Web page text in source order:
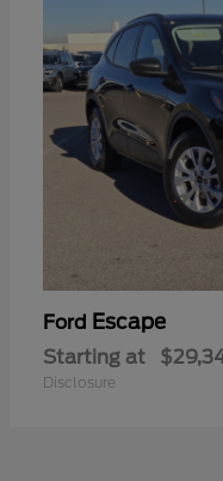
Ford Escape
Starting at
Disclosure